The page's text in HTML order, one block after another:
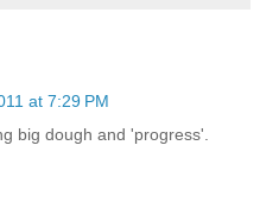
at 7:29 PM
big dough and 'progress'.